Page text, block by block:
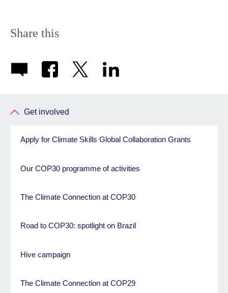
Share this
Get involved
Apply for Climate Skills Global Collaboration Grants
Our COP30 programme of activities
The Climate Connection at COP30
Road to COP30: spotlight on Brazil
Hive campaign
The Climate Connection at COP29